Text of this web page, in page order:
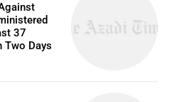
37
Two Days